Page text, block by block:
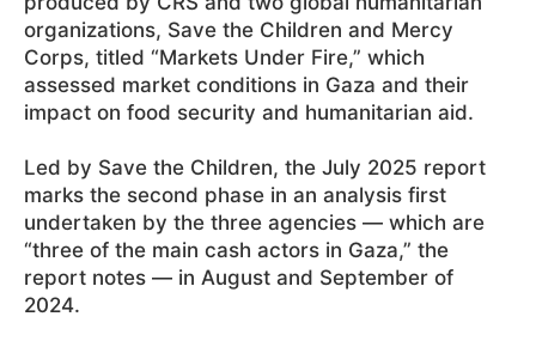
organizations, Save the Children and Mercy
Corps, titled “Markets Under Fire,” which
assessed market conditions in Gaza and their
impact on food security and humanitarian aid.
Led by Save the Children, the July 2025 report
marks the second phase in an analysis first
undertaken by the three agencies — which are
“three of the main cash actors in Gaza,” the
report notes — in August and September of
2024.